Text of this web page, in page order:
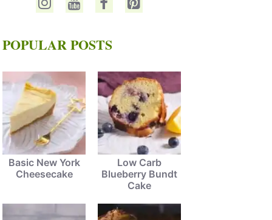
POPULAR POSTS
Basic New York
Cheesecake
Low Carb
Blueberry Bundt
Cake